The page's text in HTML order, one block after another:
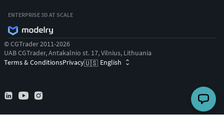
ENTERPRISE 3D AT SCALE
© CGTrader 2011-2026
UAB CGTrader, Antakalnio st. 17, Vilnius, Lithuania
Terms & ConditionsPrivacy🇺🇸 English